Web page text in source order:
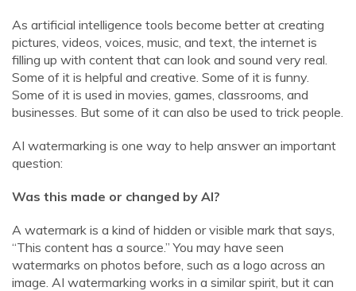
As artificial intelligence tools become better at creating
pictures, videos, voices, music, and text, the internet is
filling up with content that can look and sound very real.
Some of it is helpful and creative. Some of it is funny.
Some of it is used in movies, games, classrooms, and
businesses. But some of it can also be used to trick people.
AI watermarking is one way to help answer an important
question:
Was this made or changed by AI?
A watermark is a kind of hidden or visible mark that says,
“This content has a source.” You may have seen
watermarks on photos before, such as a logo across an
image. AI watermarking works in a similar spirit, but it can